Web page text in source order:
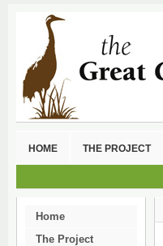
HOME THE PROJECT
Home
The Project